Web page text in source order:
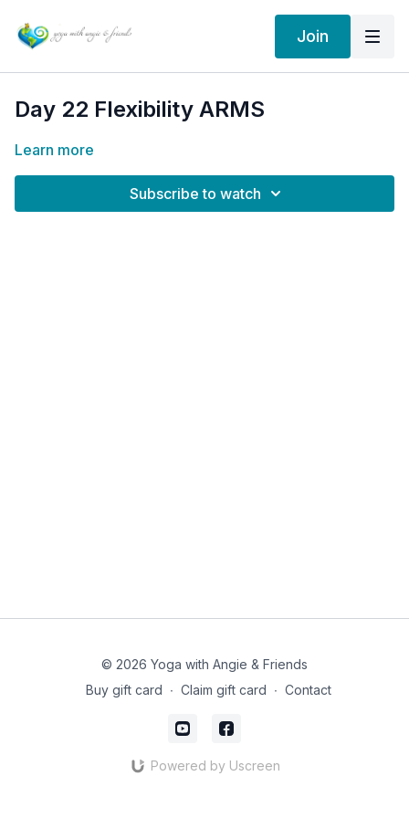
Join
Day 22 Flexibility ARMS
Learn more
Subscribe to watch
© 2026 Yoga with Angie & Friends
Buy gift card ∙ Claim gift card ∙ Contact
Powered by Uscreen